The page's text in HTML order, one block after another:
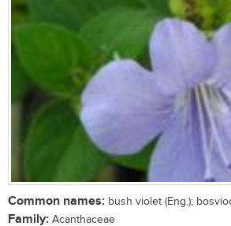
Common names: bush violet (Eng.);
Family: Acanthaceae